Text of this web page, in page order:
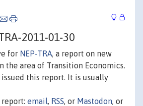
2011-01-30
for NEP-TRA, a report on new
the area of Transition Economics.
issued this report. It is usually
email, RSS, or Mastodon, or